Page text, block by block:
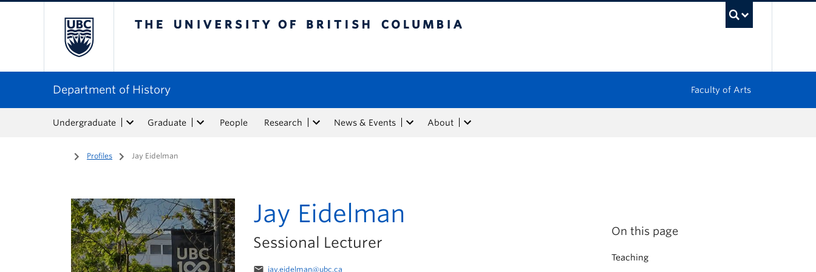
Department of History Faculty of Arts
Undergraduate Graduate People Research News & Events About
Home
/ Profiles / Jay Eidelman
Jay Eidelman
Sessional Lecturer
email jay.eidelman@ubc.ca
On this page
Teaching